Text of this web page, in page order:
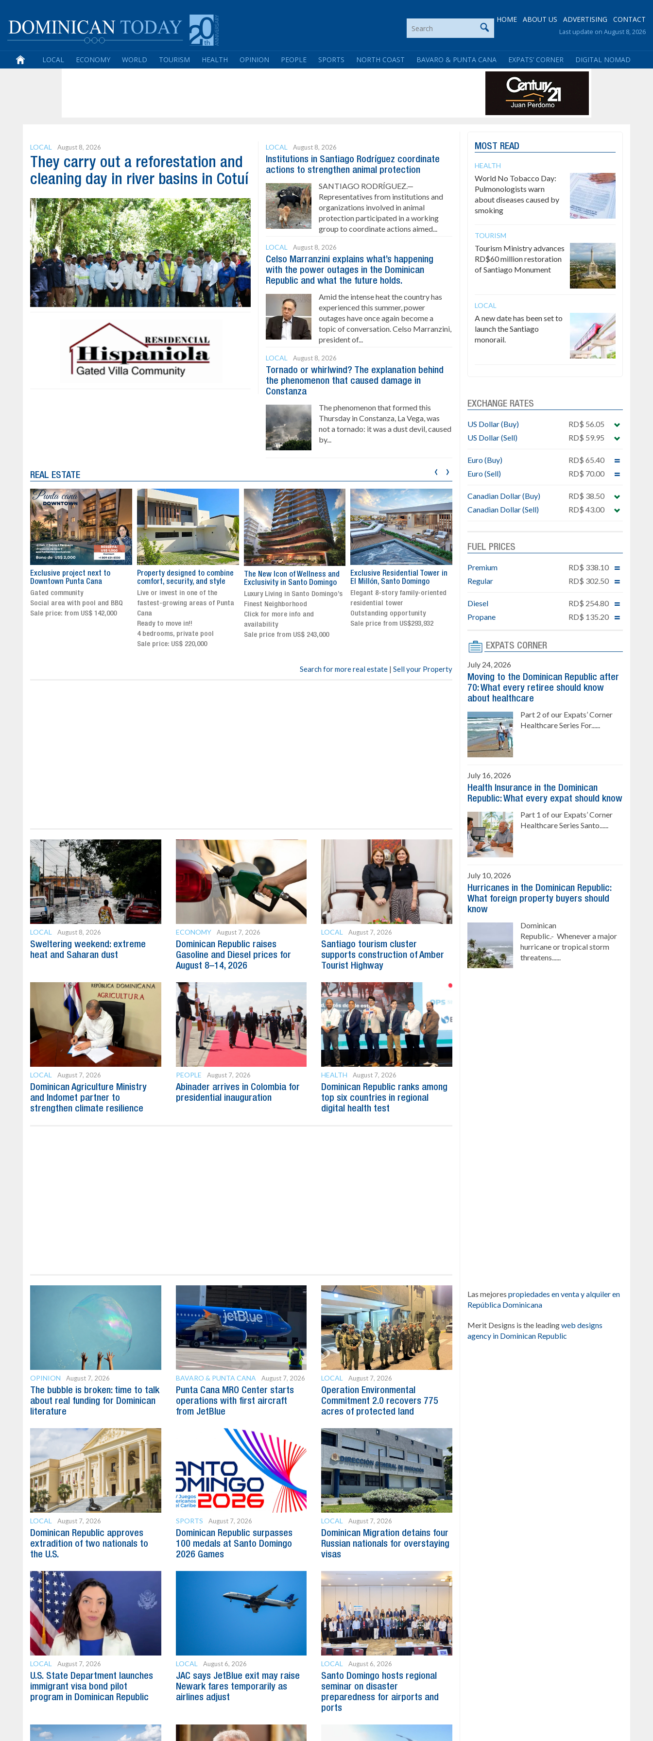
HOME ABOUT US ADVERTISING CONTACT
Last update on August 8, 2026
LOCAL ECONOMY WORLD TOURISM HEALTH OPINION PEOPLE SPORTS NORTH COAST BAVARO & PUNTA CANA EXPATS’ CORNER DIGITAL NOMAD
LOCAL August 8, 2026
They carry out a reforestation and
cleaning day in river basins in Cotuí
LOCAL August 8, 2026
Institutions in Santiago Rodríguez coordinate
actions to strengthen animal protection
SANTIAGO RODRÍGUEZ.—
Representatives from institutions and
organizations involved in animal
protection participated in a working
group to coordinate actions aimed...
LOCAL August 8, 2026
Celso Marranzini explains what’s happening
with the power outages in the Dominican
Republic and what the future holds.
Amid the intense heat the country has
experienced this summer, power
outages have once again become a
topic of conversation. Celso Marranzini,
president of...
LOCAL August 8, 2026
Tornado or whirlwind? The explanation behind
the phenomenon that caused damage in
Constanza
The phenomenon that formed this
Thursday in Constanza, La Vega, was
not a tornado: it was a dust devil, caused
by...
REAL ESTATE
Property designed to combine
comfort, security, and style
Live or invest in one of the
fastest-growing areas of Punta
Cana
The New Icon of Wellness and
Exclusivity in Santo Domingo
Luxury Living in Santo Domingo’s
Finest Neighborhood
Click for more info and
availability
Sale price from US$ 243,000
Exclusive Residential Tower in
El Millón, Santo Domingo
Elegant 8-story family-oriented
residential tower
Outstanding opportunity
Sale price from US$293,932
Luxury villa with specatular
views in Jarabacoa
Exclusive gated community
Stunning property with
panoramic terrace and
breathtaking views
Downtown Punta Cana
Social area with pool and BBQ
Sale price: from US$ 142,000
comfort, security, and style
fastest-growing areas of
Cana
‹ ›
Search for more real estate | Sell your Property
LOCAL August 8, 2026
Sweltering weekend: extreme
heat and Saharan dust
ECONOMY August 7, 2026
Dominican Republic raises
Gasoline and Diesel prices for
August 8–14, 2026
LOCAL August 7, 2026
Santiago tourism cluster
supports construction of Amber
Tourist Highway
LOCAL August 7, 2026
Dominican Agriculture Ministry
and Indomet partner to
strengthen climate resilience
PEOPLE August 7, 2026
Abinader arrives in Colombia for
presidential inauguration
HEALTH August 7, 2026
Dominican Republic ranks among
top six countries in regional
digital health test
OPINION August 7, 2026
The bubble is broken: time to talk
about real funding for Dominican
literature
BAVARO & PUNTA CANA August 7, 2026
Punta Cana MRO Center starts
operations with first aircraft
from JetBlue
LOCAL August 7, 2026
Operation Environmental
Commitment 2.0 recovers 775
acres of protected land
LOCAL August 7, 2026
Dominican Republic approves
extradition of two nationals to
the U.S.
SPORTS August 7, 2026
Dominican Republic surpasses
100 medals at Santo Domingo
2026 Games
LOCAL August 7, 2026
Dominican Migration detains four
Russian nationals for overstaying
visas
LOCAL August 7, 2026
U.S. State Department launches
immigrant visa bond pilot
program in Dominican Republic
LOCAL August 6, 2026
JAC says JetBlue exit may raise
Newark fares temporarily as
airlines adjust
LOCAL August 6, 2026
Santo Domingo hosts regional
seminar on disaster
preparedness for airports and
ports
MOST READ
HEALTH
World No Tobacco Day:
Pulmonologists warn
about diseases caused by
smoking
TOURISM
Tourism Ministry advances
RD$60 million restoration
of Santiago Monument
LOCAL
A new date has been set to
launch the Santiago
monorail.
EXCHANGE RATES
US Dollar (Buy)
RD$ 56.05
US Dollar (Sell)
RD$ 59.95
Euro (Buy)
RD$ 65.40
Euro (Sell)
RD$ 70.00
Canadian Dollar (Buy)
RD$ 38.50
Canadian Dollar (Sell)
RD$ 43.00
FUEL PRICES
Premium
RD$ 338.10
Regular
RD$ 302.50
Diesel
RD$ 254.80
Propane
RD$ 135.20
EXPATS CORNER
July 24, 2026
Moving to the Dominican Republic after
70: What every retiree should know
about healthcare
Part 2 of our Expats’ Corner
Healthcare Series For......
July 16, 2026
Health Insurance in the Dominican
Republic: What every expat should know
Part 1 of our Expats’ Corner
Healthcare Series Santo......
July 10, 2026
Hurricanes in the Dominican Republic:
What foreign property buyers should
know
Dominican
Republic.- Whenever a major
hurricane or tropical storm
threatens......
Las mejores propiedades en venta y alquiler en
República Dominicana
Merit Designs is the leadingweb designs
agency in Dominican Republic